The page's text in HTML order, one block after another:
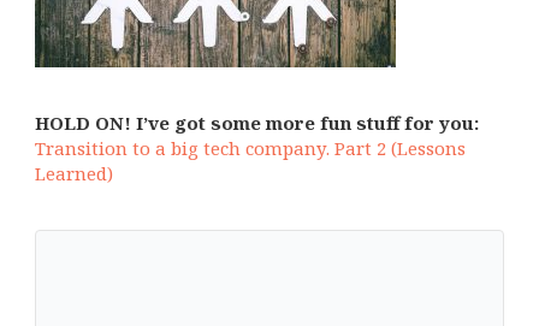
HOLD ON! I’ve got some more fun stuff for you:
Transition to a big tech company. Part 2 (Lessons
Learned)